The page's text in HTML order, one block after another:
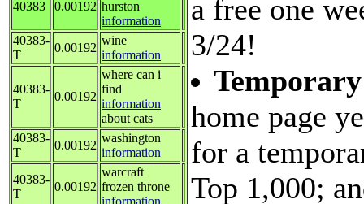
40383 0.00192 hurston
information
40383-
T
0.00192
wine
information
40383-
T
0.00192
where can i
find
information
about cats
40383-
T
0.00192
washington
information
40383-
T
0.00192
warcraft
frozen throne
information
a free one
3/24!
home page
for a
Top 1,000;